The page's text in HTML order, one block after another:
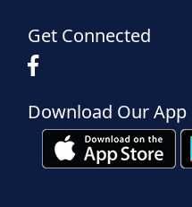
Get Connected
Download Our App